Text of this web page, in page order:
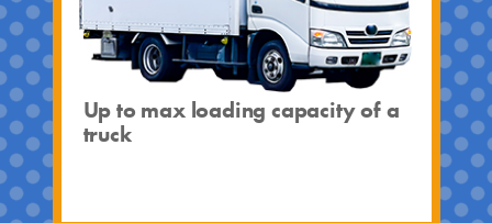
Up to max loading capacity of a
truck